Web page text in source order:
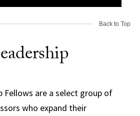
Back to Top
Fellows are a select group of
who expand their